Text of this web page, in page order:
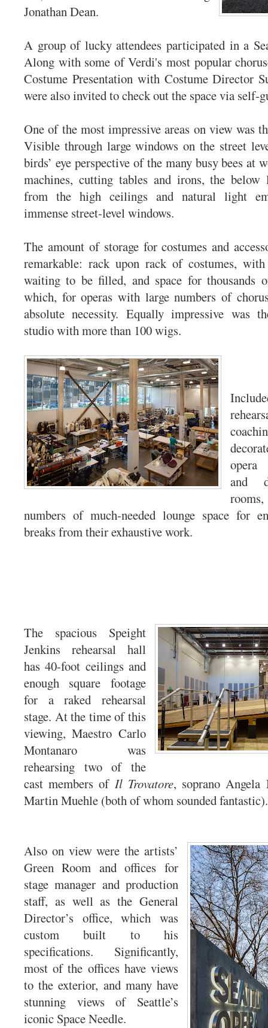
Jonathan Dean.
A group of lucky attendees participated in a
Along with some of Verdi's most popular
Costume Presentation with Costume Director
were also invited to check out the space via self-
One of the most impressive areas on view was
Visible through large windows on the street
birds’ eye perspective of the many busy bees at
machines, cutting tables and irons, the below
from the high ceilings and natural light
immense street-level windows.
The amount of storage for costumes and
remarkable: rack upon rack of costumes, with
waiting to be filled, and space for thousands
which, for operas with large numbers of
absolute necessity. Equally impressive was
studio with more than 100 wigs.
opera
and
numbers of much-needed lounge space for
breaks from their exhaustive work.
The spacious Speight
Jenkins rehearsal hall
has 40-foot ceilings and
enough square footage
for a raked rehearsal
stage. At the time of this
viewing, Maestro Carlo
Montanaro was
rehearsing two of the
cast members of Il Trovatore, soprano Angela
Martin Muehle (both of whom sounded fantastic).
Also on view were the artists’
Green Room and offices for
stage manager and production
staff, as well as the General
Director’s office, which was
custom built to his
specifications. Significantly,
most of the offices have views
to the exterior, and many have
stunning views of Seattle’s
iconic Space Needle.